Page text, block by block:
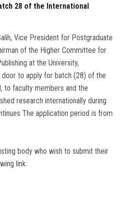
Now
28 of the International
Vice President for Postgraduate
of the Higher Committee for
at the University,
to apply for batch (28) of the
to faculty members and the
research internationally during
The application period is from
body who wish to submit their
link: